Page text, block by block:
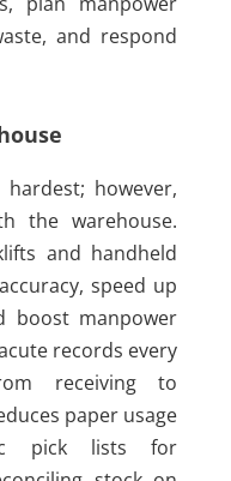
and respond
however,
the warehouse.
and handheld
speed up
boost manpower
records every
receiving to
paper usage
pick lists for